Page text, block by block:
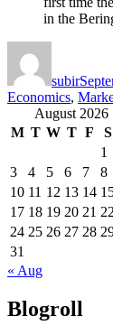
in the
subir
Economics,
August 2026
M T W T F S
1
3
4 5 6 7 8
10 11 12 13 14
17 18 19 20 21 22
24 25 26 27 28
31
« Aug
Blogroll